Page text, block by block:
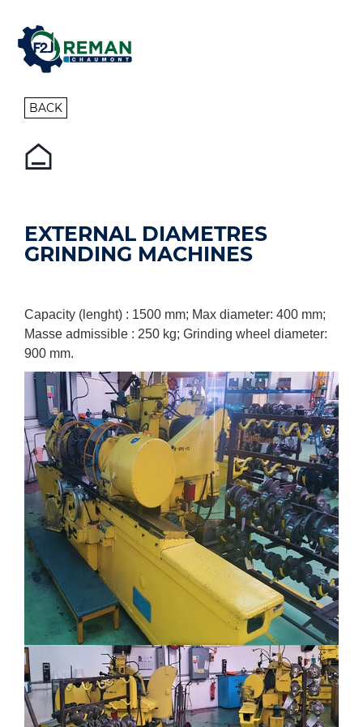
BACK
EXTERNAL DIAMETRES
GRINDING MACHINES
Capacity (lenght) : 1500 mm; Max diameter: 400 mm;
Masse admissible : 250 kg; Grinding wheel diameter:
900 mm.